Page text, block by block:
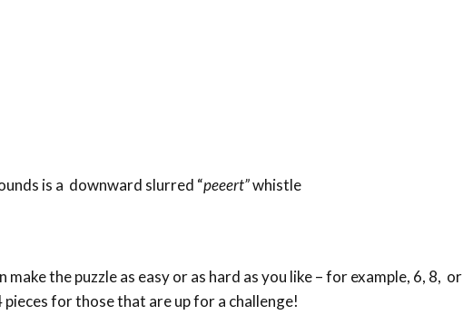
is a downward slurred “peeert”whistle
the puzzle as easy or as hard as you like – for example, 6, 8, or
for those that are up for a challenge!